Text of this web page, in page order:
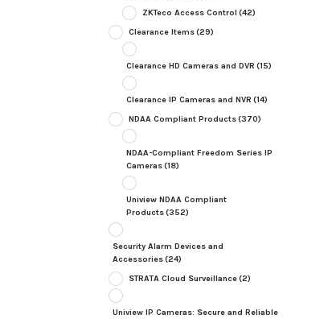
ZKTeco Access Control (42)
Clearance Items(29)
Clearance HD Cameras and DVR (15)
Clearance IP Cameras and NVR (14)
NDAA Compliant Products(370)
NDAA-Compliant Freedom Series IP
Cameras(18)
Uniview NDAA Compliant
Products(352)
Security Alarm Devices and
Accessories(24)
STRATA Cloud Surveillance(2)
Uniview IP Cameras: Secure and Reliable